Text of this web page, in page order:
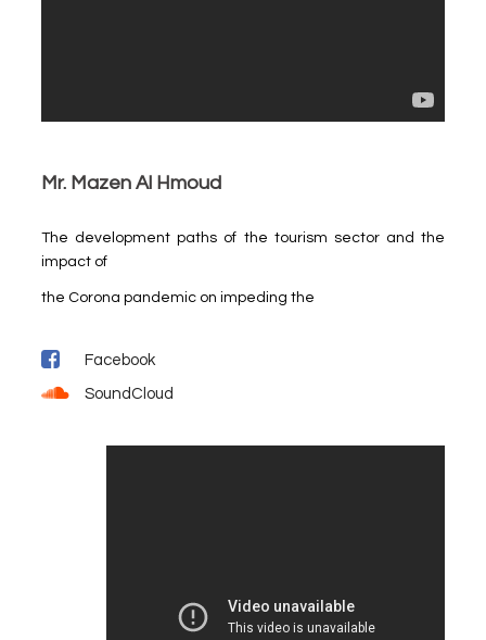
Mr. Mazen Al Hmoud
The development paths of the tourism sector and the
impact of
the Corona pandemic on impeding the
Facebook
SoundCloud